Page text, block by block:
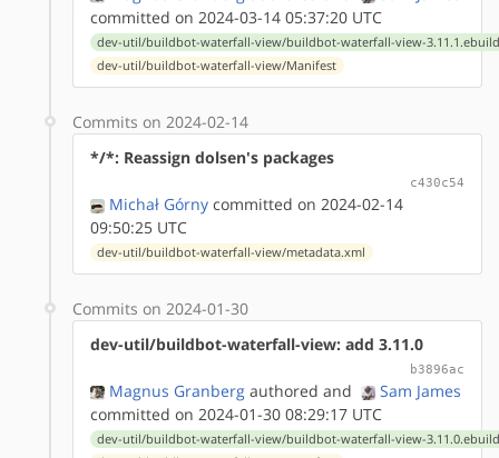
committed on 2024-03-14 05:37:20 UTC
dev-util/buildbot-waterfall-view/buildbot-waterfall-view-
dev-util/buildbot-waterfall-view/Manifest
Commits on 2024-02-14
*/*: Reassign dolsen's packages
c430c54
Michał Górny committed on 2024-02-14
09:50:25 UTC
dev-util/buildbot-waterfall-view/metadata.xml
Commits on 2024-01-30
dev-util/buildbot-waterfall-view: add 3.11.0
b3896ac
Magnus Granberg authored and
Sam James
committed on 2024-01-30 08:29:17 UTC
dev-util/buildbot-waterfall-view/buildbot-waterfall-view-